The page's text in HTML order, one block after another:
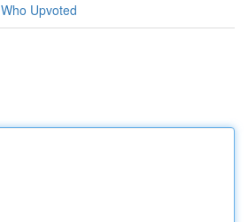
Who Upvoted